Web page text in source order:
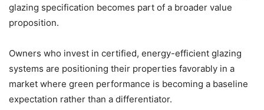
glazing specification becomes part of a broader value
proposition.
Owners who invest in certified, energy-efficient glazing
systems are positioning their properties favorably in a
market where green performance is becoming a baseline
expectation rather than a differentiator.